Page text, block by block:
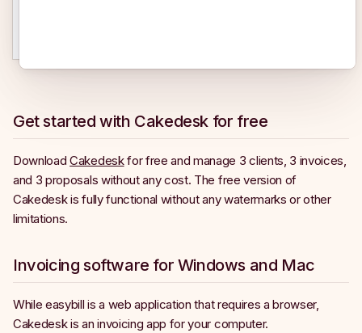
Get started with Cakedesk for free
DownloadCakedeskfor free and manage 3 clients, 3 invoices,
and 3 proposals without any cost. The free version of
Cakedesk is fully functional without any watermarks or other
limitations.
Invoicing software for Windows and Mac
While easybill is a web application that requires a browser,
Cakedesk is an invoicing app for your computer.